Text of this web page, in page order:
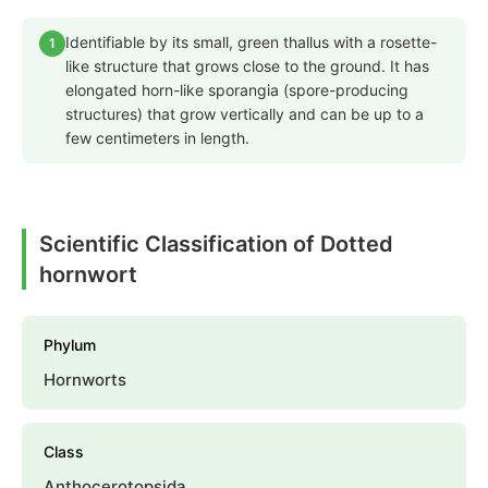
1
Identifiable by its small, green thallus with a rosette-
like structure that grows close to the ground. It has
elongated horn-like sporangia (spore-producing
structures) that grow vertically and can be up to a
few centimeters in length.
Scientific Classification of Dotted
hornwort
Phylum
Hornworts
Class